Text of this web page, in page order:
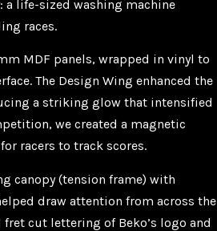
a life-sized washing machine
races.
MDF panels, wrapped in vinyl to
The Design Wing enhanced the
a striking glow that intensified
we created a magnetic
racers to track scores.
canopy (tension frame) with
draw attention from across the
cut lettering of Beko’s logo and